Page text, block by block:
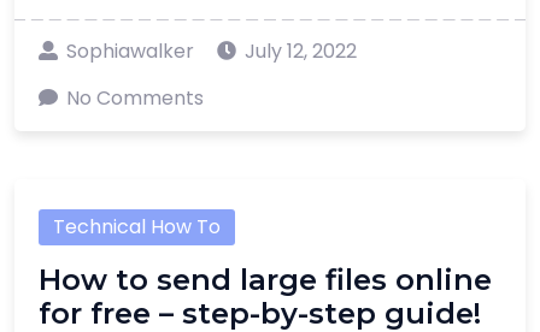
Sophiawalker
July 12, 2022
No Comments
Technical How To
How to send large files online
for free – step-by-step guide!